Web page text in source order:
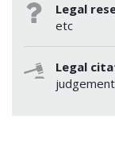
Legal
etc
Legal